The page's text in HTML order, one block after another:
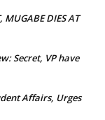
MUGABE DIES AT
Secret, VP have
Affairs, Urges